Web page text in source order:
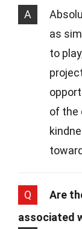
A
as
to
of the
Q
Are
associated